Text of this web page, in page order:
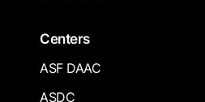
Centers
ASF DAAC
ASDC